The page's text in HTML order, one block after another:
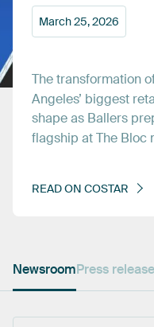
March25,2026
Thetransformation
Angeles’ biggest
shapeas Ballers
flagship atThe Bloc
READON COSTAR
NewsroomPress